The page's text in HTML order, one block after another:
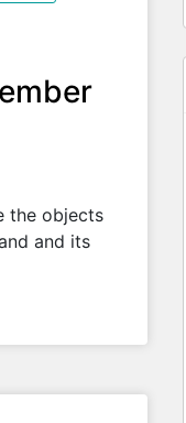
the objects
and its